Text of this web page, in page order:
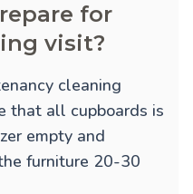
for
visit?
cleaning
that all cupboards is
empty and
furniture 20-30